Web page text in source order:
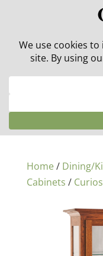
30% off in-stock
Home/ Dining/
Cabinets / Curios